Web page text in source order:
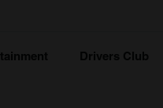
Drivers Club